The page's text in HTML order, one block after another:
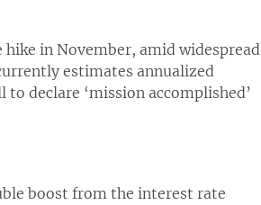
in November, amid widespread
estimates annualized
declare ‘mission accomplished’
boost from the interest rate